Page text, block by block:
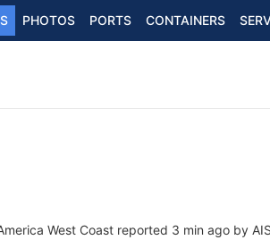
PHOTOS PORTS CONTAINERS
West Coast reported 3 min ago by